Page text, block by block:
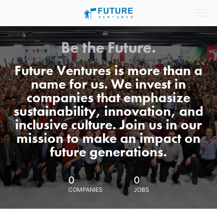
Be the Future.
Future Ventures is more than a
name for us. We invest in
companies that emphasize
sustainability, innovation, and
inclusive culture. Join us in our
mission to make an impact on
future generations.
0
COMPANIES
0
JOBS